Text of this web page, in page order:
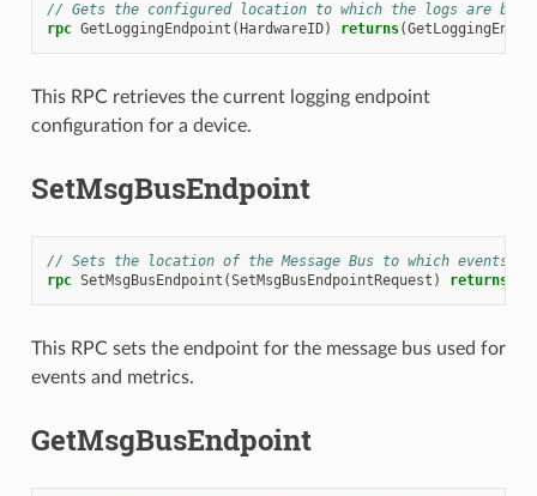
// Gets the configured location to which the logs are
rpc GetLoggingEndpoint ( HardwareID) returns(
This RPC retrieves the current logging endpoint
configuration for a device.
SetMsgBusEndpoint
// Sets the location of the Message Bus to which events
rpc SetMsgBusEndpoint (SetMsgBusEndpointRequest ) returns
This RPC sets the endpoint for the message bus used for
events and metrics.
GetMsgBusEndpoint